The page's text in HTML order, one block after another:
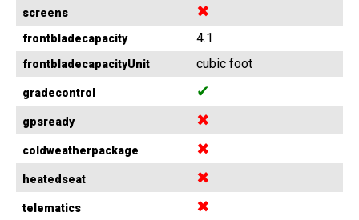
screens ✖
frontbladecapacity 4.1
frontbladecapacityUnit cubic foot
gradecontrol ✔
gpsready ✖
coldweatherpackage ✖
heatedseat ✖
telematics ✖